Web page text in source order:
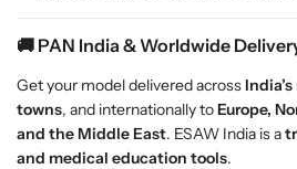
n
i
c
a
l
n
i
c
a
l
🚚 PAN India & Worldwide
Get your model delivered across
towns, and internationally toEurope,
and the Middle East. ESAW India is a
and medical education tools.